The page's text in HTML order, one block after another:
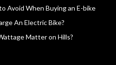
Avoid When Buying an E-bike
An Electric Bike?
Matter on Hills?